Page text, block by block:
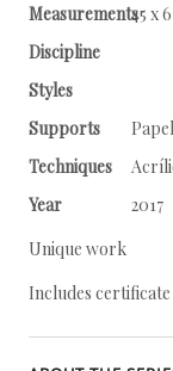
Measurements45 x
Discipline
Styles
Supports
Techniques
Year
2017
Unique work
Includes